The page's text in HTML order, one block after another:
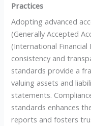
Practices
Adopting advanced
(Generally Accepted
(International
consistency and
standards provide a
valuing assets and
statements.
standards enhances
reports and fosters